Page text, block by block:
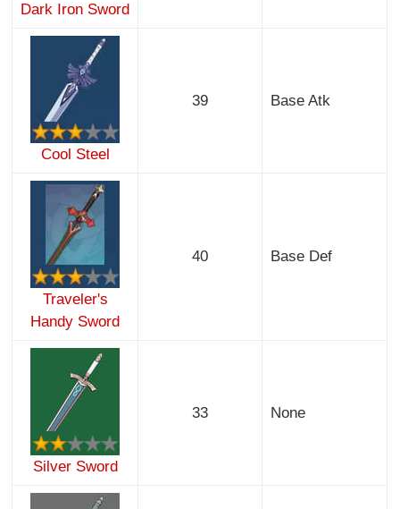
Dark Iron Sword
Cool Steel
39 Base Atk
Traveler's
Handy Sword
40 Base Def
Silver Sword
33 None